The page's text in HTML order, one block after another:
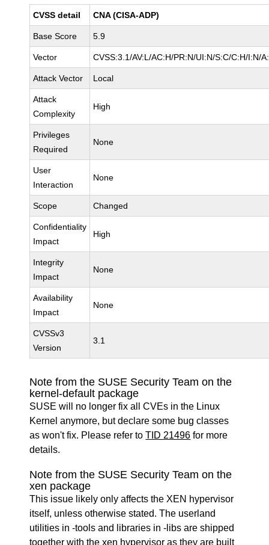
CVSS detail CNA (CISA-ADP)
Base Score 5.9
Vector CVSS:3.1/AV:L/AC:H/PR:N/UI:N/S:C/C:H/I:N/
Attack Vector Local
Attack
Complexity
High
Privileges
Required
None
User
Interaction
None
Scope Changed
Confidentiality
Impact
High
Integrity
Impact
None
Availability
Impact
None
CVSSv3
Version
3.1
Note from the SUSE Security Team on the
kernel-default package
SUSE will no longer fix all CVEs in the Linux
Kernel anymore, but declare some bug classes
as won't fix. Please refer toTID 21496 for more
details.
Note from the SUSE Security Team on the
xen package
This issue likely only affects the XEN hypervisor
itself, unless otherwise stated. The userland
utilities in -tools and libraries in -libs are shipped
together with the xen hypervisor as they are built